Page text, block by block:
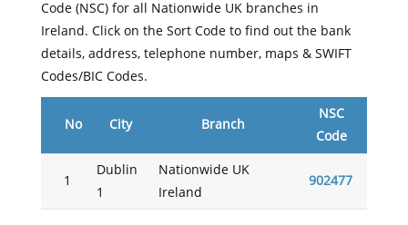
Code (NSC) for all Nationwide UK branches in
Ireland. Click on the Sort Code to find out the bank
details, address, telephone number, maps & SWIFT
Codes/BIC Codes.
No City Branch
NSC
Code
1
Dublin
1
Nationwide UK
Ireland
902477